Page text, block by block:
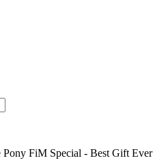
FiM Special - Best Gift Ever